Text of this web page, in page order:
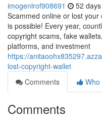
imogenlrof908691 52
Scammed online or lost
is possible! Every year,
copyright scams, fake
platforms, and investment
https://
lost-copyright-wallet
Comments
Who
Comments